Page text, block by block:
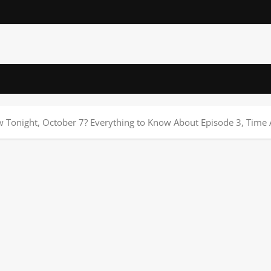
Tonight, October 7? Everything to Know About Episode 3, Time